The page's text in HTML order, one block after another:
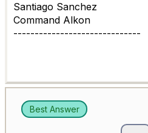
Santiago Sanchez
Command Alkon
------------------------------
Best Answer